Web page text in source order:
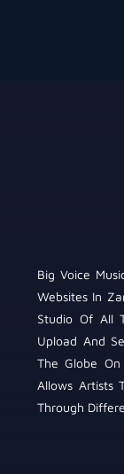
Big Voice
Websites In
Studio Of All
Upload And
The Globe
Allows Artists
Through